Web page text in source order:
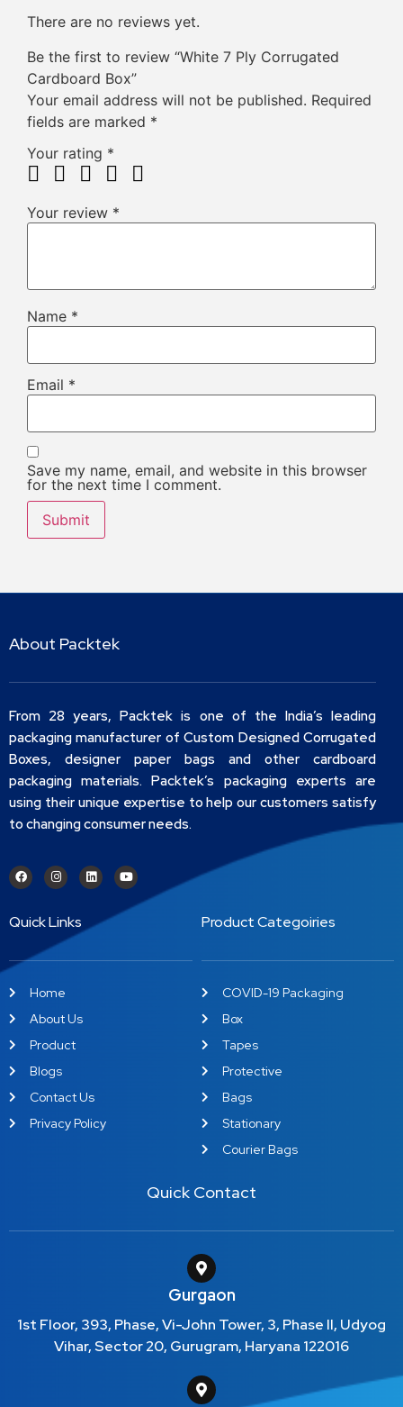
There are no reviews yet.
Be the first to review “White 7 Ply Corrugated
Cardboard Box”
Your email address will not be published. Required
fields are marked *
Your rating *
Your review *
Name *
Email *
Save my name, email, and website in this browser
for the next time I comment.
About Packtek
From 28 years, Packtek is one of the India’s leading
packaging manufacturer of Custom Designed Corrugated
Boxes, designer paper bags and other cardboard
packaging materials. Packtek’s packaging experts are
using their unique expertise to help our customers satisfy
to changing consumer needs.
Quick Links
Home
About Us
Product
Blogs
Contact Us
Privacy Policy
Product Categoiries
COVID-19 Packaging
Box
Tapes
Protective
Bags
Stationary
Courier Bags
Quick Contact
Gurgaon
1st Floor, 393, Phase, Vi-John Tower, 3, Phase II, Udyog
Vihar, Sector 20, Gurugram, Haryana 122016